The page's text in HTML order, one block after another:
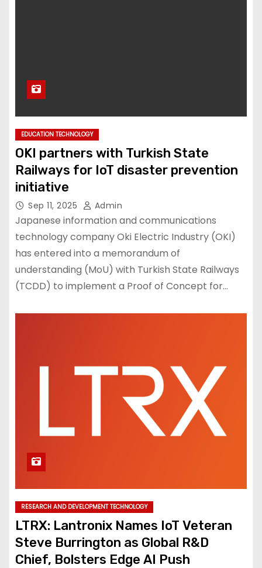
EDUCATION TECHNOLOGY
OKI partners with Turkish State
Railways for IoT disaster prevention
initiative
Sep 11, 2025 Admin
Japanese information and communications
technology company Oki Electric Industry (OKI)
has entered into a memorandum of
understanding (MoU) with Turkish State Railways
(TCDD) to implement a Proof of Concept for…
RESEARCH AND DEVELOPMENT TECHNOLOGY
LTRX: Lantronix Names IoT Veteran
Steve Burrington as Global R&D
Chief, Bolsters Edge AI Push